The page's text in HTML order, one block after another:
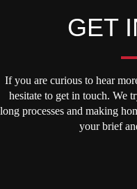
GET
If you are curious to hear
hesitate to get in touch. We
long processes and making
your brief